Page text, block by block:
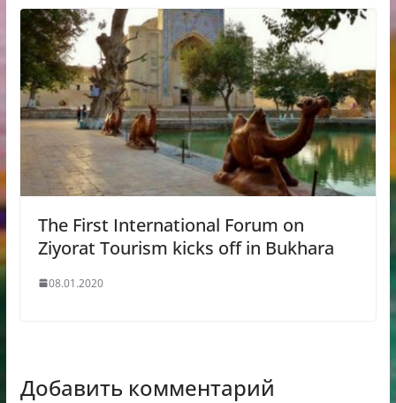
The First International Forum on
Ziyorat Tourism kicks off in Bukhara
08.01.2020
Добавить комментарий